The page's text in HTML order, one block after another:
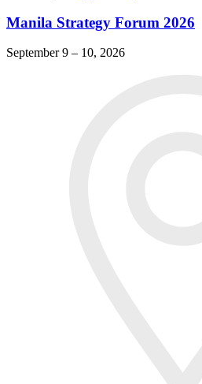
Manila Strategy Forum 2026
September 9 – 10, 2026